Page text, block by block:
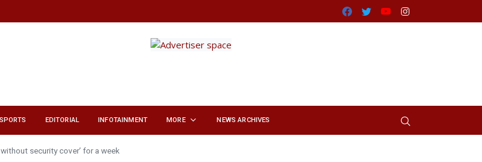
Facebook
TwitterYoutube
SPORTS EDITORIAL INFOTAINMENT MORE NEWS ARCHIVES
security cover’ for a week